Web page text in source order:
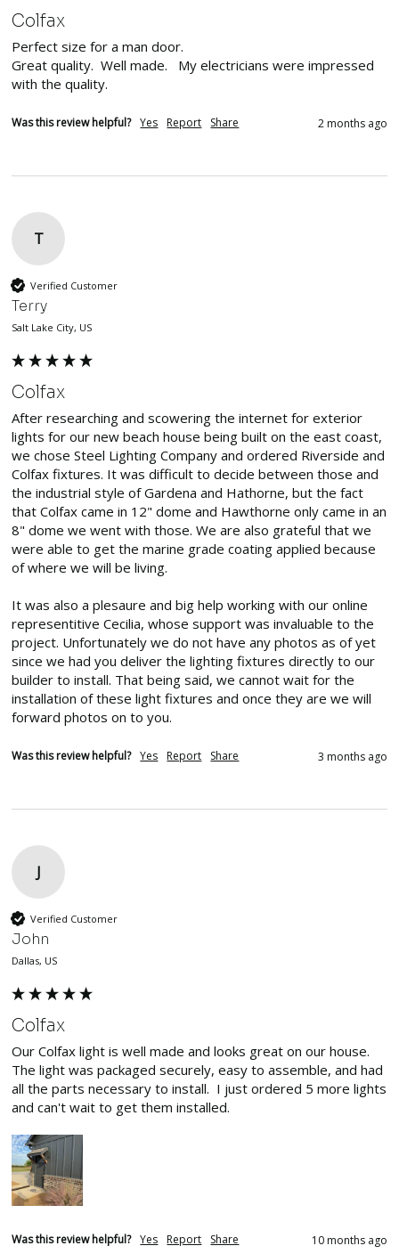
Colfax
Perfect size for a man door.
Great quality.  Well made.   My electricians were impressed
with the quality.
Was this review helpful? Yes Report Share 2 months ago
T
Verified Customer
Terry
Salt Lake City, US
Colfax
After researching and scowering the internet for exterior
lights for our new beach house being built on the east coast,
we chose Steel Lighting Company and ordered Riverside and
Colfax fixtures. It was difficult to decide between those and
the industrial style of Gardena and Hathorne, but the fact
that Colfax came in 12" dome and Hawthorne only came in an
8" dome we went with those. We are also grateful that we
were able to get the marine grade coating applied because
of where we will be living.
It was also a plesaure and big help working with our online
representitive Cecilia, whose support was invaluable to the
project. Unfortunately we do not have any photos as of yet
since we had you deliver the lighting fixtures directly to our
builder to install. That being said, we cannot wait for the
installation of these light fixtures and once they are we will
forward photos on to you.
Was this review helpful? Yes Report Share 3 months ago
J
Verified Customer
John
Dallas, US
Colfax
Our Colfax light is well made and looks great on our house.
The light was packaged securely, easy to assemble, and had
all the parts necessary to install.  I just ordered 5 more lights
and can't wait to get them installed.
Was this review helpful? Yes Report Share 10 months ago